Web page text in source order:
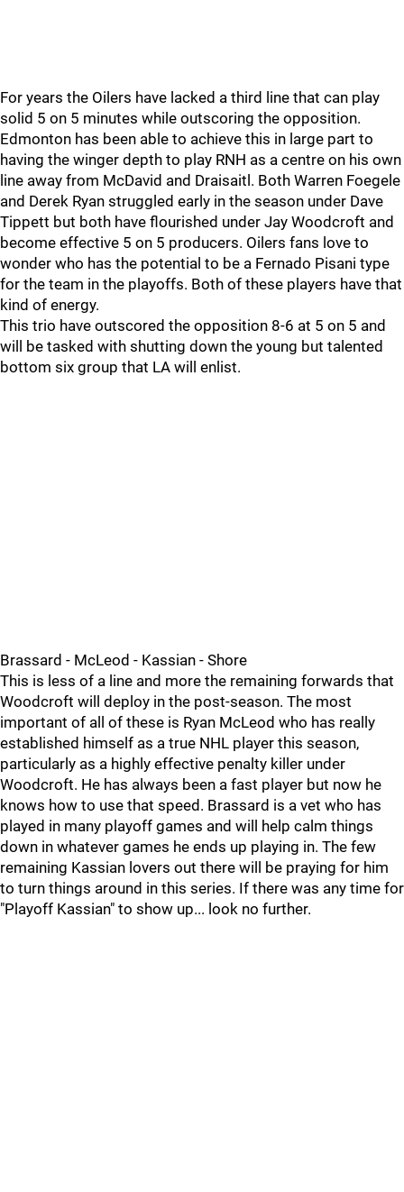
For years the Oilers have lacked a third line that can play
solid 5 on 5 minutes while outscoring the opposition.
Edmonton has been able to achieve this in large part to
having the winger depth to play RNH as a centre on his own
line away from McDavid and Draisaitl. Both Warren Foegele
and Derek Ryan struggled early in the season under Dave
Tippett but both have flourished under Jay Woodcroft and
become effective 5 on 5 producers. Oilers fans love to
wonder who has the potential to be a Fernado Pisani type
for the team in the playoffs. Both of these players have that
kind of energy.
This trio have outscored the opposition 8-6 at 5 on 5 and
will be tasked with shutting down the young but talented
bottom six group that LA will enlist.
Brassard - McLeod - Kassian - Shore
This is less of a line and more the remaining forwards that
Woodcroft will deploy in the post-season. The most
important of all of these is Ryan McLeod who has really
established himself as a true NHL player this season,
particularly as a highly effective penalty killer under
Woodcroft. He has always been a fast player but now he
knows how to use that speed. Brassard is a vet who has
played in many playoff games and will help calm things
down in whatever games he ends up playing in. The few
remaining Kassian lovers out there will be praying for him
to turn things around in this series. If there was any time for
"Playoff Kassian" to show up... look no further.